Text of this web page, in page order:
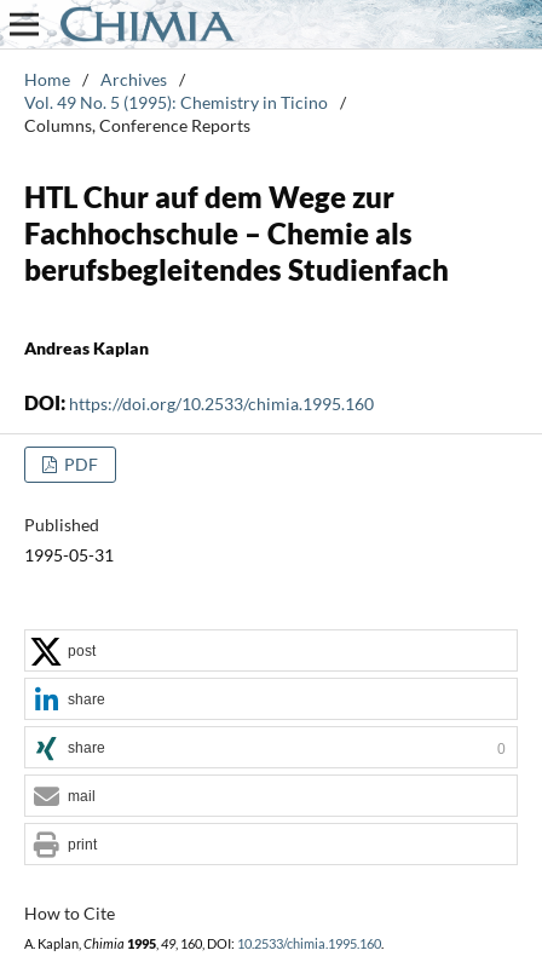
Home / Archives /
Vol. 49 No. 5 (1995): Chemistry in Ticino /
Columns, Conference Reports
HTL Chur auf dem Wege zur
Fachhochschule – Chemie als
berufsbegleitendes Studienfach
Andreas Kaplan
DOI: https://doi.org/10.2533/chimia.1995.160
PDF
Published
1995-05-31
How to Cite
A. Kaplan, Chimia 1995, 49, 160, DOI: 10.2533/chimia.1995.160.
post
share
share 0
mail
print